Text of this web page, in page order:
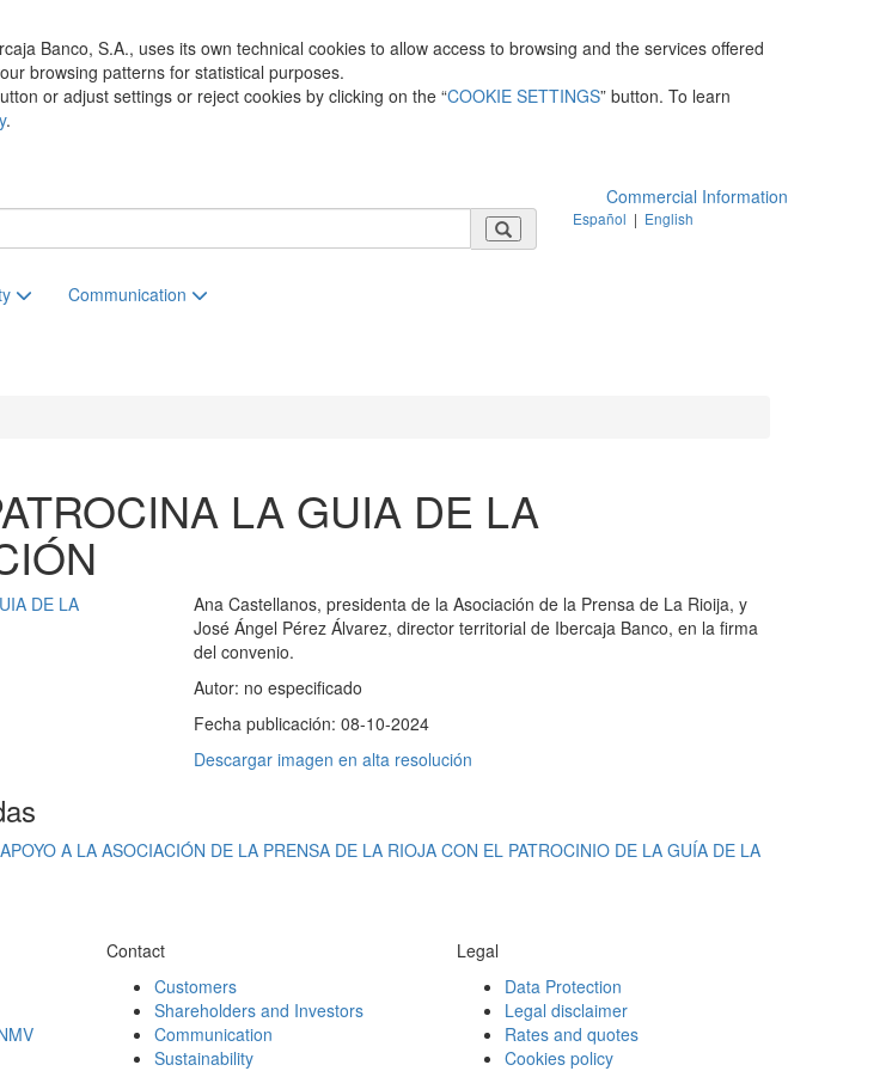
Banco, S.A., uses its own technical cookies to allow access to browsing and the services offered
browsing patterns for statistical purposes.
or adjust settings or reject cookies by clicking on the “COOKIE SETTINGS” button. To learn
.
Commercial Information
Español | English
Communication
LA GUIA DE LA
Ana Castellanos, presidenta de la Asociación de la Prensa de La Rioija, y
José Ángel Pérez Álvarez, director territorial de Ibercaja Banco, en la firma
del convenio.
Autor: no especificado
Fecha publicación:08-10-2024
Descargar imagen en alta resolución
A LA ASOCIACIÓN DE LA PRENSA DE LA RIOJA CON EL PATROCINIO DE LA GUÍA DE LA
Contact
Customers
Shareholders and Investors
Communication
Sustainability
Legal
Data Protection
Legal disclaimer
Rates and quotes
Cookies policy